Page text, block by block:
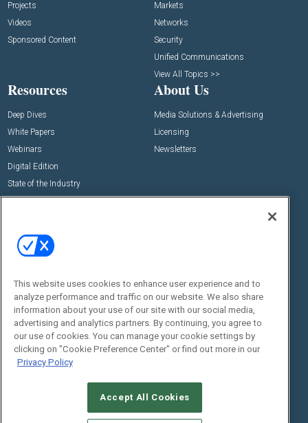
Projects
Videos
Sponsored Content
Markets
Networks
Security
Unified Communications
View All Topics >>
Resources
Deep Dives
White Papers
Webinars
Digital Edition
State of the Industry
About Us
Media Solutions & Advertising
Licensing
Newsletters
Commercial Integrator Expo
Commercial Integrator Webinars
Social:
This website uses cookies to enhance user experience and to
analyze performance and traffic on our website. We also share
information about your use of our site with our social media,
advertising and analytics partners. By continuing, you agree to
our use of cookies. You can manage your cookie settings by
clicking on "Cookie Preference Center" or find out more in our
Privacy Policy
Accept All Cookies